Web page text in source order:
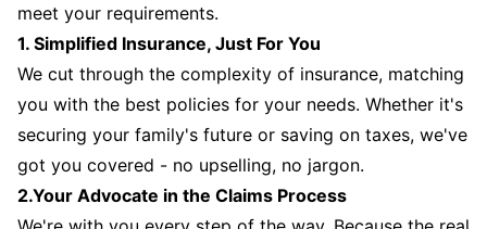
meet your requirements.
1. Simplified Insurance, Just For You
We cut through the complexity of insurance, matching
you with the best policies for your needs. Whether it's
securing your family's future or saving on taxes, we've
got you covered - no upselling, no jargon.
2.Your Advocate in the Claims Process